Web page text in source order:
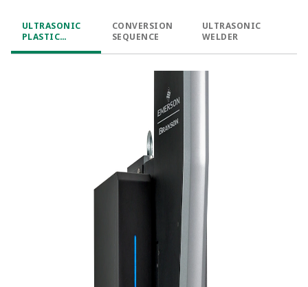
ULTRASONIC
PLASTIC
CONVERSION
SEQUENCE
ULTRASONIC
WELDER